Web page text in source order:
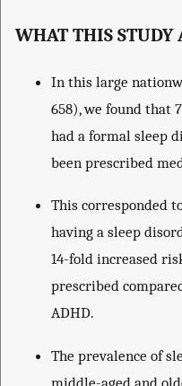
WHAT THIS STUDY
In this large
658), we found that
had a formal sleep
been prescribed
This corresponded
having a sleep
14-fold increased
prescribed
ADHD.
The prevalence of
middle-aged and